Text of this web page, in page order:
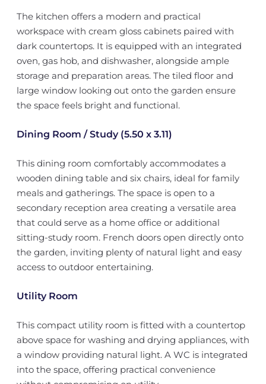
The kitchen offers a modern and practical
workspace with cream gloss cabinets paired with
dark countertops. It is equipped with an integrated
oven, gas hob, and dishwasher, alongside ample
storage and preparation areas. The tiled floor and
large window looking out onto the garden ensure
the space feels bright and functional.
Dining Room / Study (5.50 x 3.11)
This dining room comfortably accommodates a
wooden dining table and six chairs, ideal for family
meals and gatherings. The space is open to a
secondary reception area creating a versatile area
that could serve as a home office or additional
sitting-study room. French doors open directly onto
the garden, inviting plenty of natural light and easy
access to outdoor entertaining.
Utility Room
This compact utility room is fitted with a countertop
above space for washing and drying appliances, with
a window providing natural light. A WC is integrated
into the space, offering practical convenience